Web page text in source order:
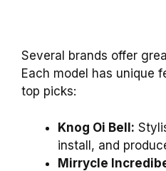
Several brands offer
Each model has unique
top picks:
Knog Oi Bell:
install, and
Mirrycle